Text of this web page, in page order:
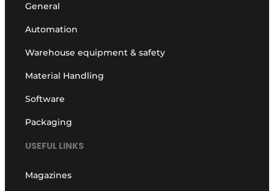
General
Automation
Warehouse equipment & safety
Material Handling
Software
Packaging
USEFUL LINKS
Magazines